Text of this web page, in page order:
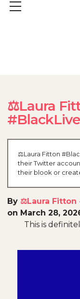
Menu
⚖️Laura
⚖️Laura Fitton
their Twitter
their blook or
By ⚖️Laura Fitton
on March 28,
This is